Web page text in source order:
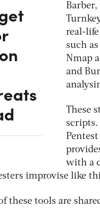
real-
such
Nmap
and
These
scripts.
with a
improvise like
these tools are